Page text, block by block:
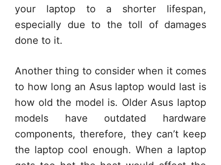
your laptop to a shorter lifespan,
especially due to the toll of damages
done to it.
Another thing to consider when it comes
to how long an Asus laptop would last is
how old the model is. Older Asus laptop
models have outdated hardware
components, therefore, they can’t keep
the laptop cool enough. When a laptop